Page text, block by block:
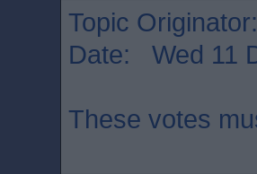
Topic Originator:
Date: Wed 11
These votes